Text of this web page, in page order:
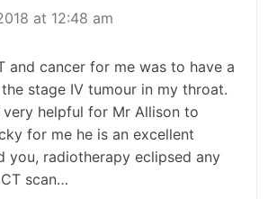
at 12:48 am
and cancer for me was to have a
stage IV tumour in my throat.
very helpful for Mr Allison to
for me he is an excellent
you, radiotherapy eclipsed any
scan…